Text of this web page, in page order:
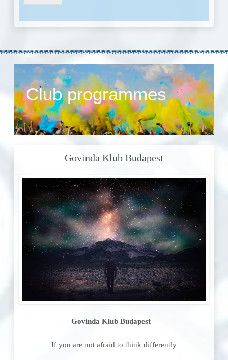
Club programmes
Govinda Klub Budapest
Govinda Klub Budapest–
If you are not afraid to think differently